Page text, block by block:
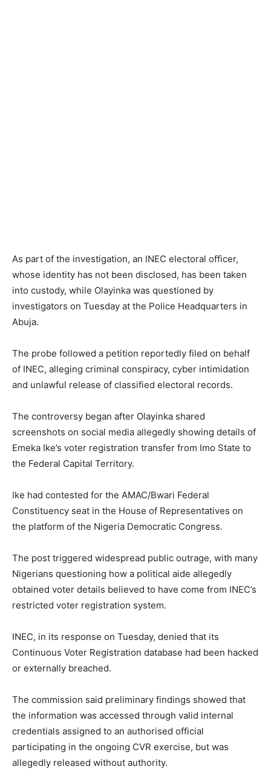
As part of the investigation, an INEC electoral officer,
whose identity has not been disclosed, has been taken
into custody, while Olayinka was questioned by
investigators on Tuesday at the Police Headquarters in
Abuja.
The probe followed a petition reportedly filed on behalf
of INEC, alleging criminal conspiracy, cyber intimidation
and unlawful release of classified electoral records.
The controversy began after Olayinka shared
screenshots on social media allegedly showing details of
Emeka Ike’s voter registration transfer from Imo State to
the Federal Capital Territory.
Ike had contested for the AMAC/Bwari Federal
Constituency seat in the House of Representatives on
the platform of the Nigeria Democratic Congress.
The post triggered widespread public outrage, with many
Nigerians questioning how a political aide allegedly
obtained voter details believed to have come from INEC’s
restricted voter registration system.
INEC, in its response on Tuesday, denied that its
Continuous Voter Registration database had been hacked
or externally breached.
The commission said preliminary findings showed that
the information was accessed through valid internal
credentials assigned to an authorised official
participating in the ongoing CVR exercise, but was
allegedly released without authority.